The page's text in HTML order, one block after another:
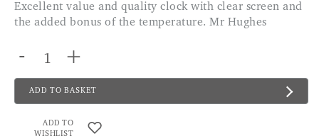
Excellent value and quality clock with clear screen and
the added bonus of the temperature. Mr Hughes
- +
ADD TO BASKET
ADD TO
WISHLIST